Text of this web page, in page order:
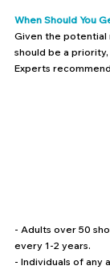
When Should You
Given the potential
should be a
Experts
- Adults over 50
every 1-2 years.
- Individuals of any